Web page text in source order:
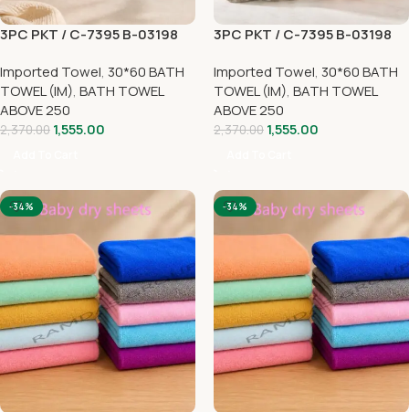
3PC PKT / C-7395 B-03198
Imported Towel, 30*60 BATH
TOWEL (IM), BATH TOWEL
ABOVE 250
2,370.00 1,555.00
3PC PKT / C-7395 B-03198
Imported Towel, 30*60 BATH
TOWEL (IM), BATH TOWEL
ABOVE 250
2,370.00 1,555.00
-34% -34%